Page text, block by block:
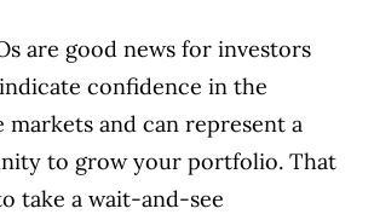
are good news for investors
confidence in the
and can represent a
to grow your portfolio. That
take a wait-and-see